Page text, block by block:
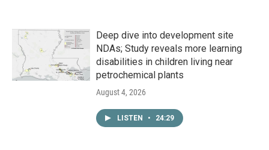
Deep dive into development site
NDAs; Study reveals more learning
disabilities in children living near
petrochemical plants
August 4, 2026
LISTEN • 24:29